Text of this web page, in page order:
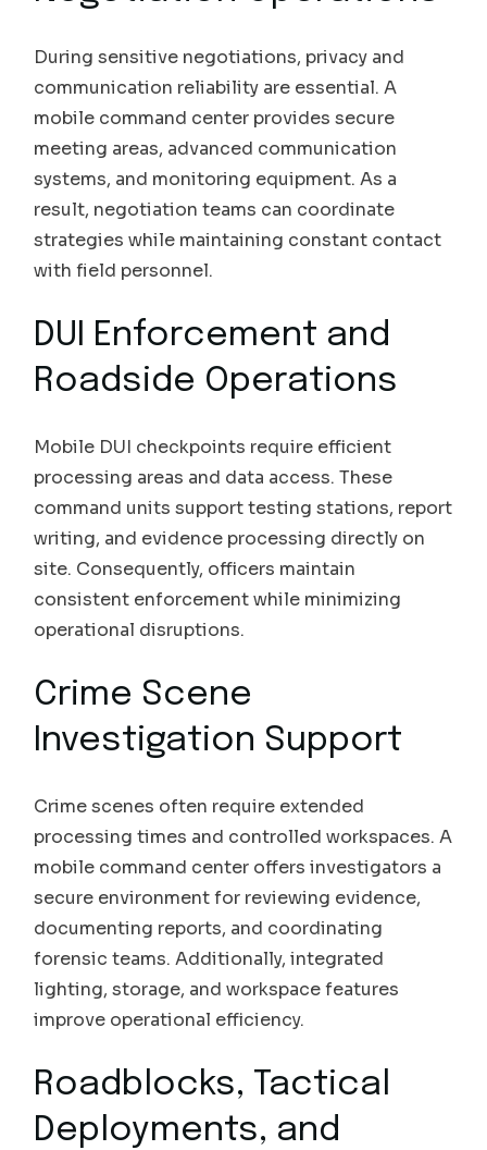
During sensitive negotiations, privacy and
communication reliability are essential. A
mobile command center provides secure
meeting areas, advanced communication
systems, and monitoring equipment. As a
result, negotiation teams can coordinate
strategies while maintaining constant contact
with field personnel.
DUI Enforcement and
Roadside Operations
Mobile DUI checkpoints require efficient
processing areas and data access. These
command units support testing stations, report
writing, and evidence processing directly on
site. Consequently, officers maintain
consistent enforcement while minimizing
operational disruptions.
Crime Scene
Investigation Support
Crime scenes often require extended
processing times and controlled workspaces. A
mobile command center offers investigators a
secure environment for reviewing evidence,
documenting reports, and coordinating
forensic teams. Additionally, integrated
lighting, storage, and workspace features
improve operational efficiency.
Roadblocks, Tactical
Deployments, and